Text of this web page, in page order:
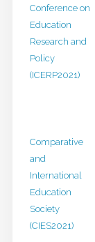
Conference on
Education
Research and
Policy
(ICERP2021)
Comparative
and
International
Education
Society
(CIES2021)